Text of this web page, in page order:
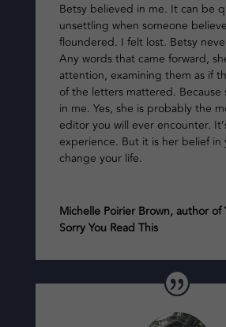
Betsy believed in me. It can be
unsettling when someone
floundered. I felt lost. Betsy
Any words that came forward,
attention, examining them as if
of the letters mattered. Because
in me. Yes, she is probably the
editor you will ever encounter.
experience. But it is her belief in
change your life.
Michelle Poirier Brown, author of
Sorry You Read This